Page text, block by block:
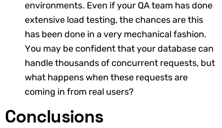
environments. Even if your QA team has done
extensive load testing, the chances are this
has been done in a very mechanical fashion.
You may be confident that your database can
handle thousands of concurrent requests, but
what happens when these requests are
coming in from real users?
Conclusions